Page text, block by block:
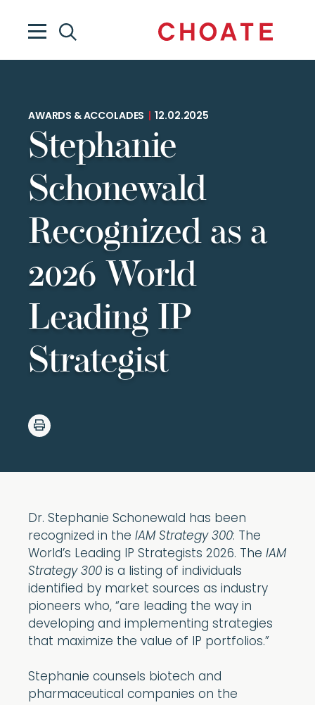
AWARDS & ACCOLADES 12.02.2025
Stephanie
Schonewald
Recognized as a
2026 World
Leading IP
Strategist
Dr. Stephanie Schonewald has been
recognized in the IAM Strategy 300: The
World’s Leading IP Strategists 2026. The IAM
Strategy 300 is a listing of individuals
identified by market sources as industry
pioneers who, “are leading the way in
developing and implementing strategies
that maximize the value of IP portfolios.”
Stephanie counsels biotech and
pharmaceutical companies on the